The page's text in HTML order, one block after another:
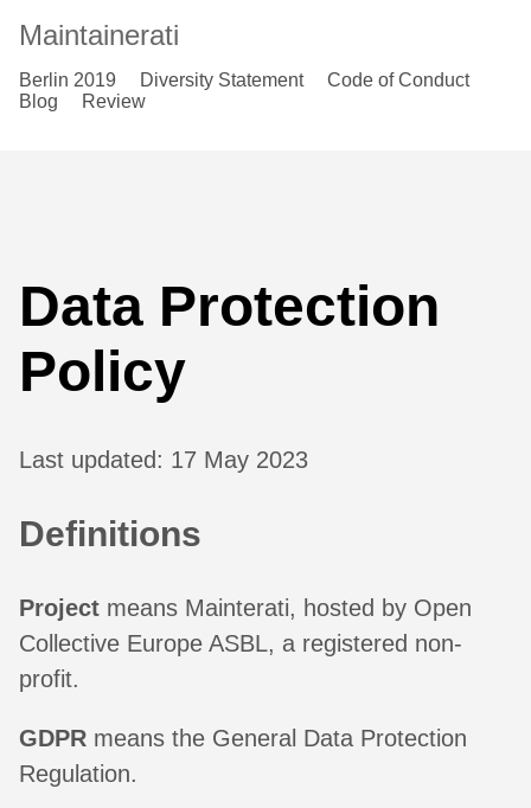
Maintainerati
Berlin 2019 Diversity Statement
Code of Conduct
Blog
Review
Data Protection
Policy
Last updated: 17 May 2023
Definitions
Project means Mainterati, hosted by Open
Collective Europe ASBL, a registered non-
profit.
GDPR means the General Data Protection
Regulation.